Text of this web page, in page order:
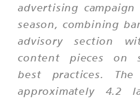
advertising
season, combining
advisory section
content pieces on
best practices. The
approximately 4.2